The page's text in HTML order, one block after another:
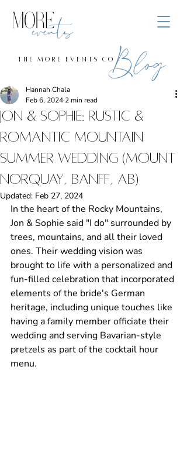
Blog
the more events co
Jon & Sophie: Rustic &
Romantic Mountain
Summer Wedding (Mount
Norquay, Banff, AB)
Hannah Chala
Feb 6, 2024 2 min read
Updated: Feb 27, 2024
In the heart of the Rocky Mountains,
Jon & Sophie said "I do" surrounded by
trees, mountains, and all their loved
ones. Their wedding vision was
brought to life with a personalized and
fun-filled celebration that incorporated
elements of the bride's German
heritage, including unique touches like
having a family member officiate their
wedding and serving Bavarian-style
pretzels as part of the cocktail hour
menu.